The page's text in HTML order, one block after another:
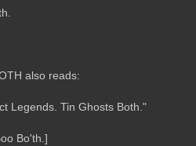
also reads:
Legends. Tin Ghosts Both."
Bo'th.]